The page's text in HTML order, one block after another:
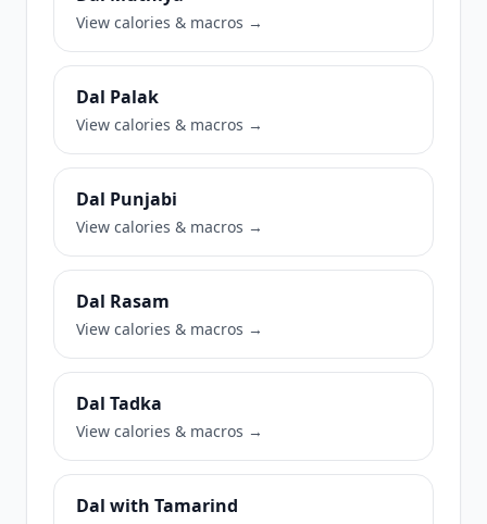
View calories & macros →
Dal Palak
View calories & macros →
Dal Punjabi
View calories & macros →
Dal Rasam
View calories & macros →
Dal Tadka
View calories & macros →
Dal with Tamarind